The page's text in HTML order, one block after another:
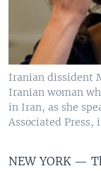
Iranian dissident
Iranian woman
in Iran, as she
Associated Press,
NEW YORK —